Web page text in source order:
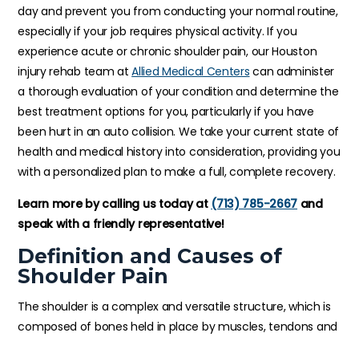
day and prevent you from conducting your normal routine,
especially if your job requires physical activity. If you
experience acute or chronic shoulder pain, our Houston
injury rehab team atAllied Medical Centers can administer
a thorough evaluation of your condition and determine the
best treatment options for you, particularly if you have
been hurt in an auto collision. We take your current state of
health and medical history into consideration, providing you
with a personalized plan to make a full, complete recovery.
Learn more by calling us today at (713) 785-2667 and
speak with a friendly representative!
Definition and Causes of
Shoulder Pain
The shoulder is a complex and versatile structure, which is
composed of bones held in place by muscles, tendons and